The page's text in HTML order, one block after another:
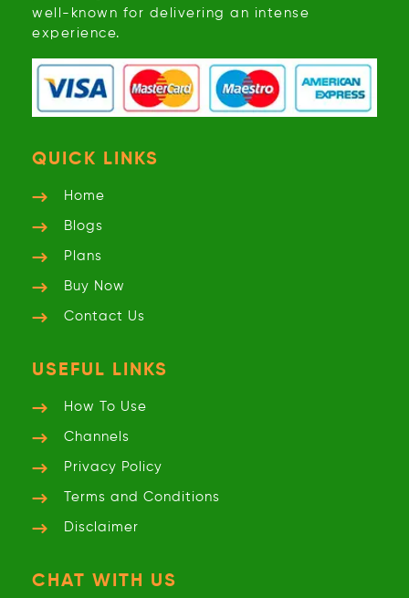
well-known for delivering an intense
experience.
QUICK LINKS
Home
Blogs
Plans
Buy Now
Contact Us
USEFUL LINKS
How To Use
Channels
Privacy Policy
Terms and Conditions
Disclaimer
CHAT WITH US